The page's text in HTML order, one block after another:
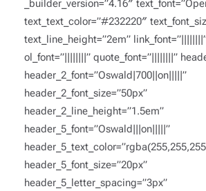
_builder_version=”4.16″
text_text_color=”#232220″
text_line_height=”2em”
ol_font=”||||||||” quote_font=”||||||||”
header_2_font=”Oswald|700||on|||||”
header_2_font_size=”50px”
header_2_line_height=”1.5em”
header_5_font=”Oswald|||on|||||”
header_5_font_size=”20px”
header_5_letter_spacing=”3px”